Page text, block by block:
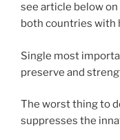
see article below
both countries with
Single most
preserve and
The worst thing to
suppresses the